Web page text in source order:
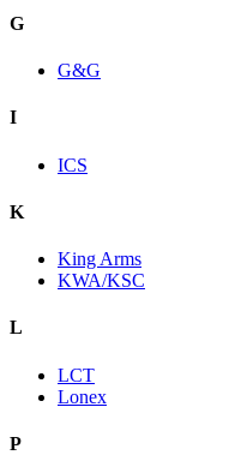
G
G&G
I
ICS
K
King Arms
KWA/KSC
L
LCT
Lonex
P